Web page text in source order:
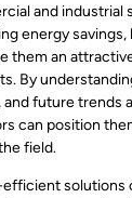
and industrial
energy savings,
them an
By
future trends
can position
field.
solutions